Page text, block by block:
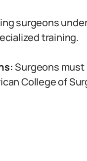
surgeons
training.
Surgeons
College of